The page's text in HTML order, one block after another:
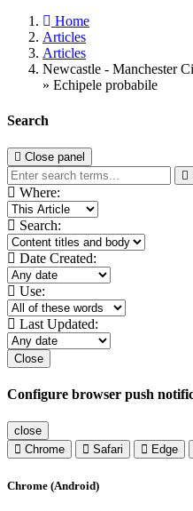
Home
Articles
Articles
Newcastle - Manchester
» Echipele probabile
Search
Close panel
Where:
Search:
Date Created:
Use:
Last Updated:
Close
Configure browser push
close
Chrome
Safari Edge
Chrome (Android)